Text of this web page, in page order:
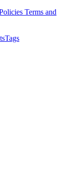
Terms and
Tags